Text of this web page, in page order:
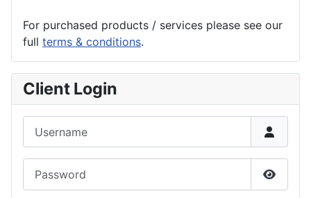
For purchased products / services please see our
full terms & conditions.
Client Login
Show